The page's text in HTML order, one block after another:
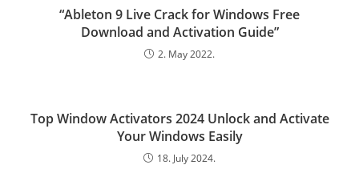
“Ableton 9 Live Crack for Windows Free
Download and Activation Guide”
2. May 2022.
Top Window Activators 2024 Unlock and Activate
Your Windows Easily
18. July 2024.